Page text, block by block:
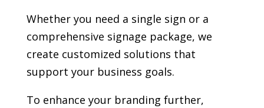
Whether you need a single sign or a
comprehensive signage package, we
create customized solutions that
support your business goals.
To enhance your branding further,